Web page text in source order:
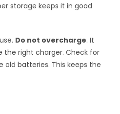
storage keeps it in good
Do not overcharge. It
the right charger. Check for
old batteries. This keeps the